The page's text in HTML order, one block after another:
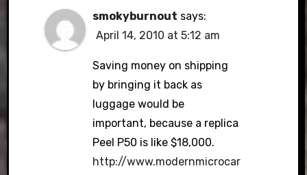
smokyburnout says:
April 14, 2010 at 5:12 am
Saving money on shipping
by bringing it back as
luggage would be
important, because a replica
Peel P50 is like $18,000.
http://www.modernmicrocar